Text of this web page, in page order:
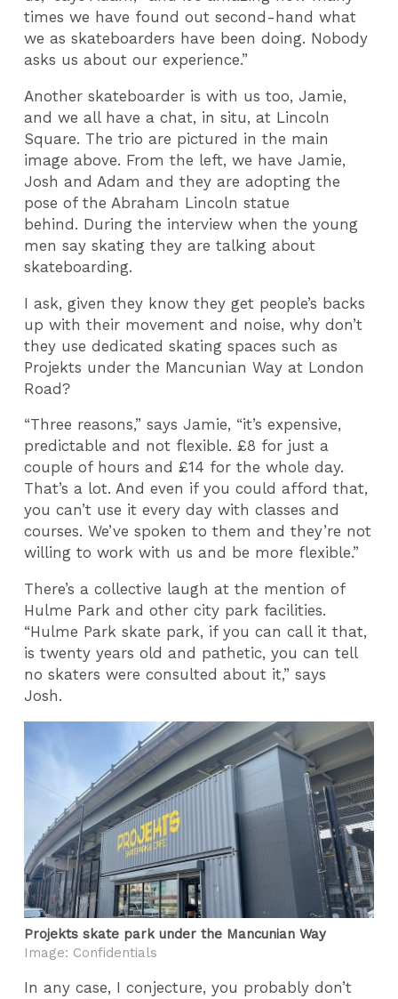
times we have found out second-hand what
we as skateboarders have been doing. Nobody
asks us about our experience.”
Another skateboarder is with us too, Jamie,
and we all have a chat, in situ, at Lincoln
Square. The trio are pictured in the main
image above. From the left, we have Jamie,
Josh and Adam and they are adopting the
pose of the Abraham Lincoln statue
behind. During the interview when the young
men say skating they are talking about
skateboarding.
I ask, given they know they get people’s backs
up with their movement and noise, why don’t
they use dedicated skating spaces such as
Projekts under the Mancunian Way at London
Road?
“Three reasons,” says Jamie, “it’s expensive,
predictable and not flexible. £8 for just a
couple of hours and £14 for the whole day.
That’s a lot. And even if you could afford that,
you can’t use it every day with classes and
courses. We’ve spoken to them and they’re not
willing to work with us and be more flexible.”
There’s a collective laugh at the mention of
Hulme Park and other city park facilities.
“Hulme Park skate park, if you can call it that,
is twenty years old and pathetic, you can tell
no skaters were consulted about it,” says
Josh.
Projekts skate park under the Mancunian Way
Image: Confidentials
In any case, I conjecture, you probably don’t